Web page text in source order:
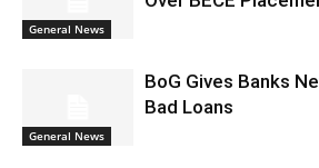
General News
General News
BoG Gives Banks
Bad Loans